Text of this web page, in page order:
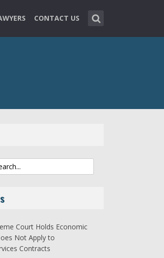
CONTACT US
Court Holds Economic
Not Apply to
Contracts